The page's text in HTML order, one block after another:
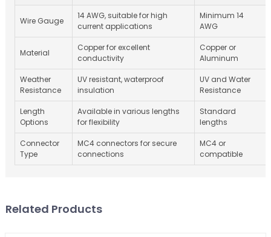
Wire Gauge
14 AWG, suitable for high
current applications
Minimum 14
AWG
Material
Copper for excellent
conductivity
Copper or
Aluminum
Weather
Resistance
UV resistant, waterproof
insulation
UV and Water
Resistance
Length
Options
Available in various lengths
for flexibility
Standard
lengths
Connector
Type
MC4 connectors for secure
connections
MC4 or
compatible
Related Products